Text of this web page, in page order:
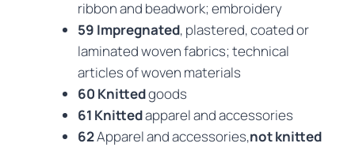
ribbon and beadwork; embroidery
59 Impregnated, plastered, coated or
laminated woven fabrics; technical
articles of woven materials
60 Knittedgoods
61 Knittedapparel and accessories
62Apparel and accessories,not knitted